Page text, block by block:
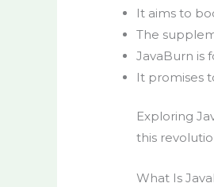
It aims to
The
JavaBurn is
It promises
Exploring
this
What Is